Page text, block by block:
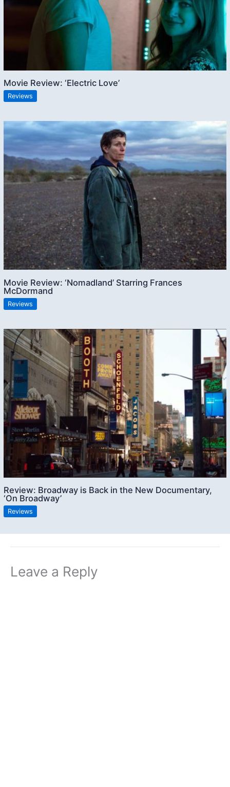
Movie Review: ‘Electric Love’
Reviews
Movie Review: ‘Nomadland’ Starring Frances
McDormand
Reviews
Review: Broadway is Back in the New Documentary,
‘On Broadway’
Reviews
Leave a Reply